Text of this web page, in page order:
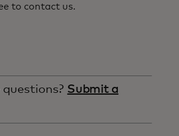
to contact us.
questions? Submit a
in a new tab